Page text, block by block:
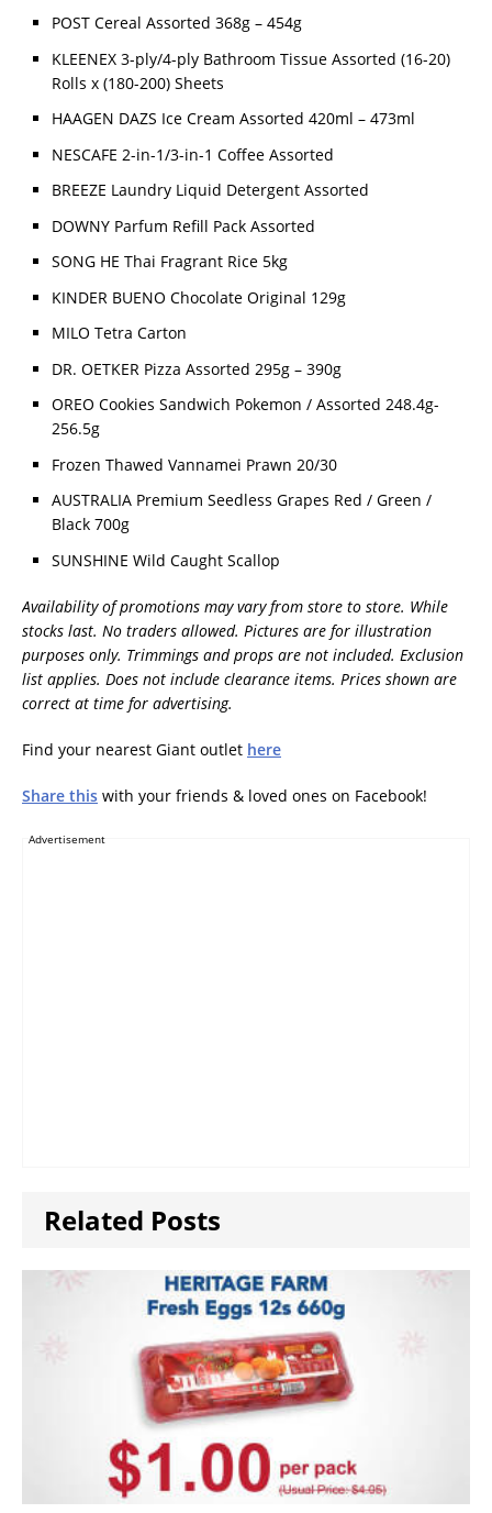
POST Cereal Assorted 368g – 454g
KLEENEX 3-ply/4-ply Bathroom Tissue Assorted (16-20)
Rolls x (180-200) Sheets
HAAGEN DAZS Ice Cream Assorted 420ml – 473ml
NESCAFE 2-in-1/3-in-1 Coffee Assorted
BREEZE Laundry Liquid Detergent Assorted
DOWNY Parfum Refill Pack Assorted
SONG HE Thai Fragrant Rice 5kg
KINDER BUENO Chocolate Original 129g
MILO Tetra Carton
DR. OETKER Pizza Assorted 295g – 390g
OREO Cookies Sandwich Pokemon / Assorted 248.4g-
256.5g
Frozen Thawed Vannamei Prawn 20/30
AUSTRALIA Premium Seedless Grapes Red / Green /
Black 700g
SUNSHINE Wild Caught Scallop
Availability of promotions may vary from store to store. While
stocks last. No traders allowed. Pictures are for illustration
purposes only. Trimmings and props are not included. Exclusion
list applies. Does not include clearance items. Prices shown are
correct at time for advertising.
Find your nearest Giant outlet here
Share this with your friends & loved ones on Facebook!
Advertisement
Related Posts